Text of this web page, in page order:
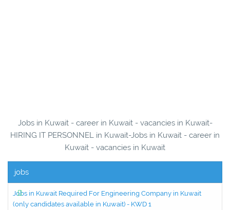
Jobs in Kuwait - career in Kuwait - vacancies in Kuwait-
HIRING IT PERSONNEL in Kuwait-Jobs in Kuwait - career in
Kuwait - vacancies in Kuwait
jobs
Jobs in Kuwait Required For Engineering Company in Kuwait
(only candidates available in Kuwait) - KWD 1